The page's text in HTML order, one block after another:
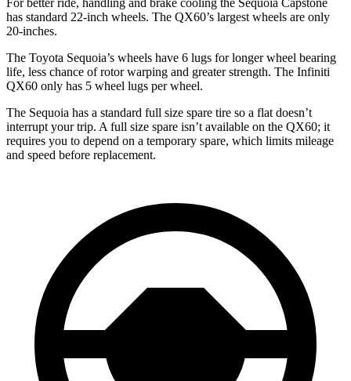
has standard 22-inch wheels. The QX60’s largest wheels are only
20-inches.
The Toyota Sequoia’s wheels have 6 lugs for longer wheel bearing
life, less chance of rotor warping and greater strength. The Infiniti
QX60 only has 5 wheel lugs per wheel.
The Sequoia has a standard full size spare tire so a flat doesn’t
interrupt your trip. A full size spare isn’t available on the QX60; it
requires you to depend on a temporary spare, which limits mileage
and speed before replacement.